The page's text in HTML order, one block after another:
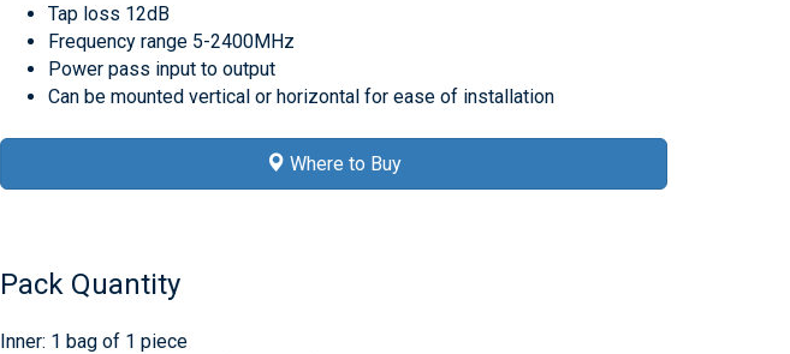
Tap loss 12dB
Frequency range 5-2400MHz
Power pass input to output
Can be mounted vertical or horizontal for ease of installation
Where to Buy
Pack Quantity
Inner: 1 bag of 1 piece